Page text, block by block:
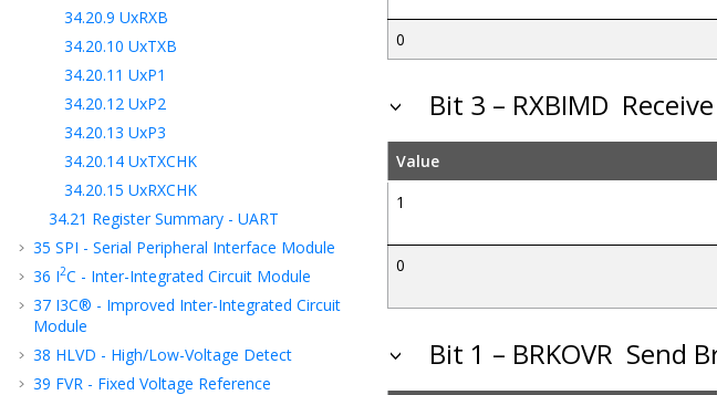
34.20.9 UxRXB
34.20.10 UxTXB
34.20.11 UxP1
34.20.12 UxP2
34.20.13 UxP3
34.20.14 UxTXCHK
34.20.15 UxRXCHK
34.21 Register Summary - UART
35 SPI - Serial Peripheral Interface Module
36 I2C - Inter-Integrated Circuit Module
37 I3C® - Improved Inter-Integrated Circuit
Module
38 HLVD - High/Low-Voltage Detect
39 FVR - Fixed Voltage Reference
0
Bit 3 – RXBIMD
Value
1
0
Bit 1 – BRKOVR Send